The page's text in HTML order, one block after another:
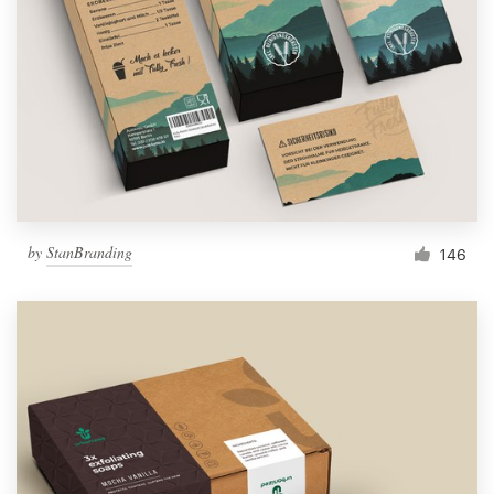
by StanBranding 146